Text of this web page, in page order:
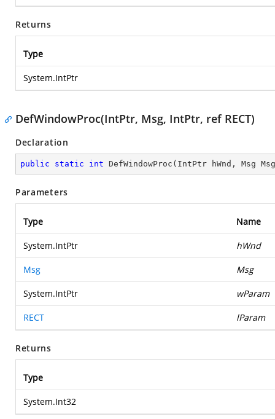
Returns
Type
System.IntPtr
DefWindowProc(IntPtr, Msg, IntPtr, ref RECT)
Declaration
public static int DefWindowProc ( IntPtr hWnd, Msg
Parameters
Type Name
System.IntPtr hWnd
Msg Msg
System.IntPtr wParam
RECT lParam
Returns
Type
System.Int32